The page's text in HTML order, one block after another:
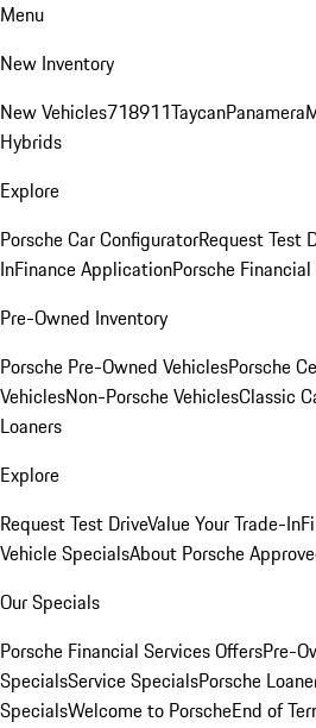
Menu
New Inventory
New Vehicles718911TaycanPanamera
Hybrids
Explore
Porsche Car ConfiguratorRequest Test
InFinance ApplicationPorsche
Pre-Owned Inventory
Porsche Pre-Owned VehiclesPorsche
VehiclesNon-Porsche VehiclesClassic
Loaners
Explore
Request Test DriveValue Your Trade-In
Vehicle SpecialsAbout Porsche
Our Specials
Porsche Financial Services OffersPre-
SpecialsService SpecialsPorsche
SpecialsWelcome to PorscheEnd of